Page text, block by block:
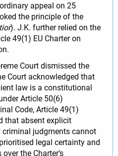
appeal on 25
the principle of the
). J.K. further relied on the
49(1) EU Charter on
Court dismissed the
Court acknowledged that
law is a constitutional
Article 50(6)
Code, Article 49(1)
that absent explicit
judgments cannot
legal certainty and
the Charter’s